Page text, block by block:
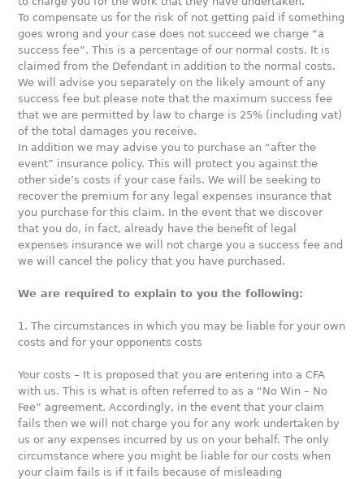
To compensate us for the risk of not getting paid if something
goes wrong and your case does not succeed we charge “a
success fee”. This is a percentage of our normal costs. It is
claimed from the Defendant in addition to the normal costs.
We will advise you separately on the likely amount of any
success fee but please note that the maximum success fee
that we are permitted by law to charge is 25% (including vat)
of the total damages you receive.
In addition we may advise you to purchase an “after the
event” insurance policy. This will protect you against the
other side’s costs if your case fails. We will be seeking to
recover the premium for any legal expenses insurance that
you purchase for this claim. In the event that we discover
that you do, in fact, already have the benefit of legal
expenses insurance we will not charge you a success fee and
we will cancel the policy that you have purchased.
We are required to explain to you the following:
1. The circumstances in which you may be liable for your own
costs and for your opponents costs
Your costs – It is proposed that you are entering into a CFA
with us. This is what is often referred to as a “No Win – No
Fee” agreement. Accordingly, in the event that your claim
fails then we will not charge you for any work undertaken by
us or any expenses incurred by us on your behalf. The only
circumstance where you might be liable for our costs when
your claim fails is if it fails because of misleading